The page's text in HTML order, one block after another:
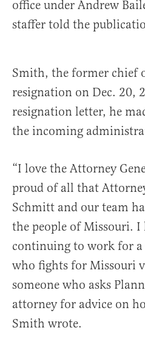
office under Andrew
staffer told the
Smith, the former chief
resignation on Dec. 20,
resignation letter, he
the incoming
“I love the Attorney
proud of all that
Schmitt and our team
the people of Missouri.
continuing to work for a
who fights for Missouri
someone who asks
attorney for advice on
Smith wrote.